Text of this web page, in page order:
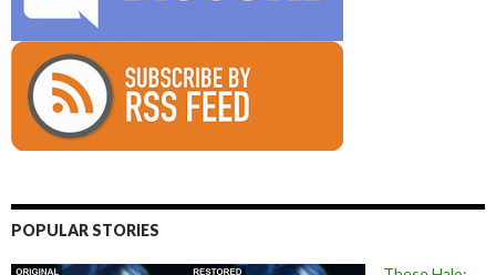
POPULAR STORIES